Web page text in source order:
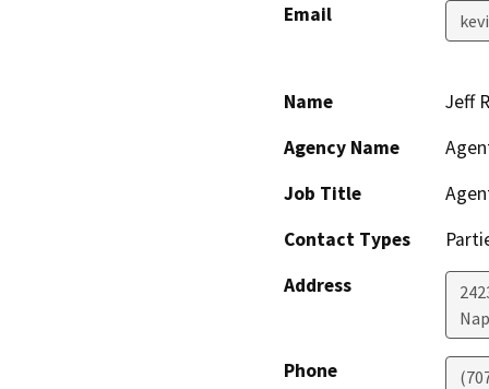
Email
Name
Jeff
Agency Name
Job Title
Contact Types
Address
Phone